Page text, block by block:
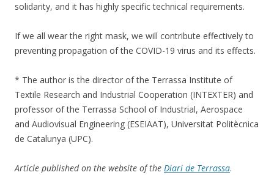
solidarity, and it has highly specific technical requirements.
If we all wear the right mask, we will contribute effectively to
preventing propagation of the COVID-19 virus and its effects.
* The author is the director of the Terrassa Institute of
Textile Research and Industrial Cooperation (INTEXTER) and
professor of the Terrassa School of Industrial, Aerospace
and Audiovisual Engineering (ESEIAAT), Universitat Politècnica
de Catalunya (UPC).
Article published on the website of the Diari de Terrassa.